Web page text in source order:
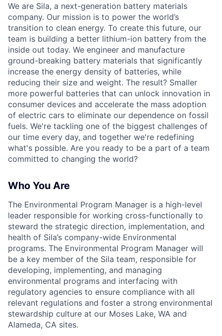
We are Sila, a next-generation battery materials
company. Our mission is to power the world’s
transition to clean energy. To create this future, our
team is building a better lithium-ion battery from the
inside out today. We engineer and manufacture
ground-breaking battery materials that significantly
increase the energy density of batteries, while
reducing their size and weight. The result? Smaller
more powerful batteries that can unlock innovation in
consumer devices and accelerate the mass adoption
of electric cars to eliminate our dependence on fossil
fuels. We're tackling one of the biggest challenges of
our time every day, and together we're redefining
what's possible. Are you ready to be a part of a team
committed to changing the world?
Who You Are
The Environmental Program Manager is a high-level
leader responsible for working cross-functionally to
steward the strategic direction, implementation, and
health of Sila’s company-wide Environmental
programs. The Environmental Program Manager will
be a key member of the Sila team, responsible for
developing, implementing, and managing
environmental programs and interfacing with
regulatory agencies to ensure compliance with all
relevant regulations and foster a strong environmental
stewardship culture at our Moses Lake, WA and
Alameda, CA sites.